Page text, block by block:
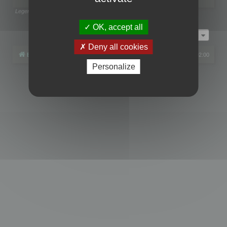
Legend:
Page1of1
Board index All times are UTC+02:00
phpBB® Forum Software © phpBB Limited
OK, accept all
Deny all cookies
Personalize